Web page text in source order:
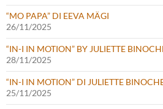
“MO PAPA” DI EEVA MÄGI
26/11/2025
“IN-I IN MOTION” BY JULIETTE
28/11/2025
“IN-I IN MOTION” DI JULIETTE
25/11/2025